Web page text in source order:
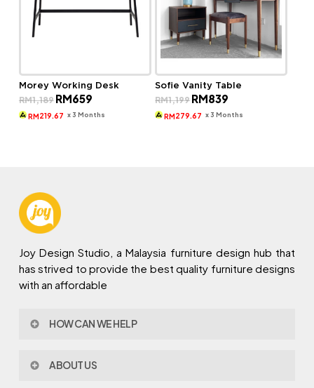
Morey Working Desk
RM1,189 Original
price
was:
RM659Current
is:
RM219.67 x 3 Months
Sofie Vanity Table
RM1,199 Original
price
was:
RM839
is:
RM279.67 x 3 Months
Joy Design Studio, a Malaysia furniture design hub that
has strived to provide the best quality furniture designs
with an affordable
HOW CAN WE HELP
Policy & Procedures
ABOUT US